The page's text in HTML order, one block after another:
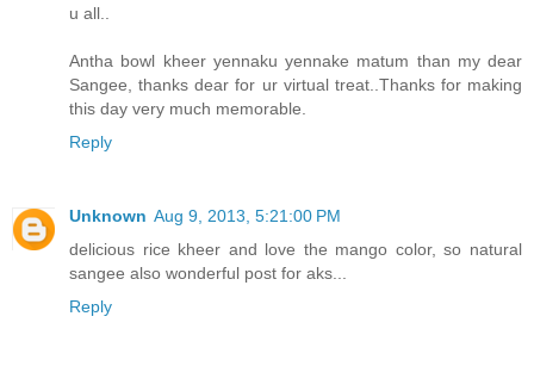
u all..
Antha bowl kheer yennaku yennake matum than my dear
Sangee, thanks dear for ur virtual treat..Thanks for making
this day very much memorable.
Reply
Unknown Aug 9, 2013, 5:21:00 PM
delicious rice kheer and love the mango color, so natural
sangee also wonderful post for aks...
Reply